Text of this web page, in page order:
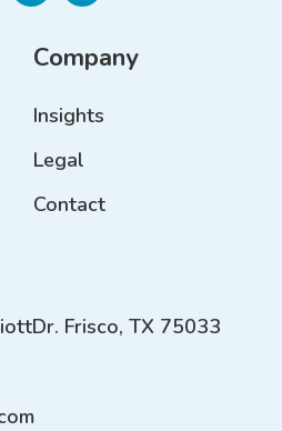
Company
Insights
Legal
Contact
Dr. Frisco, TX 75033